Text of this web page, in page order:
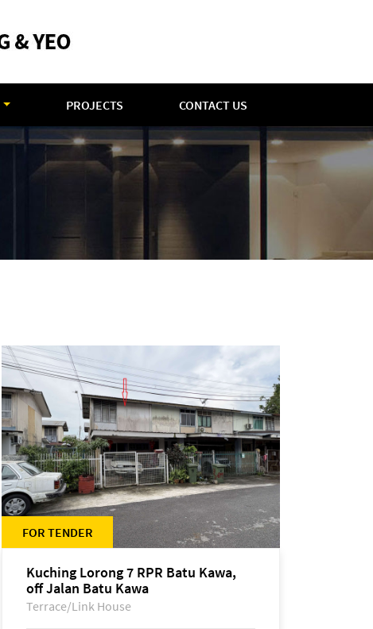
PROJECTS CONTACT US
FOR TENDER
Kuching Lorong 7 RPR Batu Kawa,
off Jalan Batu Kawa
Terrace/Link House